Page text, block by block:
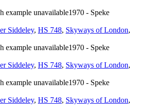
1970 - Speke
Siddeley, HS 748, Skyways of London,
1970 - Speke
Siddeley, HS 748, Skyways of London,
1970 - Speke
Siddeley, HS 748, Skyways of London,